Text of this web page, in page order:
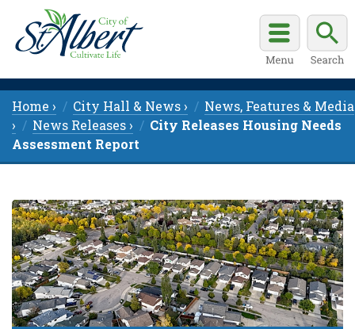
Home › City Hall & News ›
News, Features & Media
›
News Releases ›
City Releases Housing Needs
Assessment Report